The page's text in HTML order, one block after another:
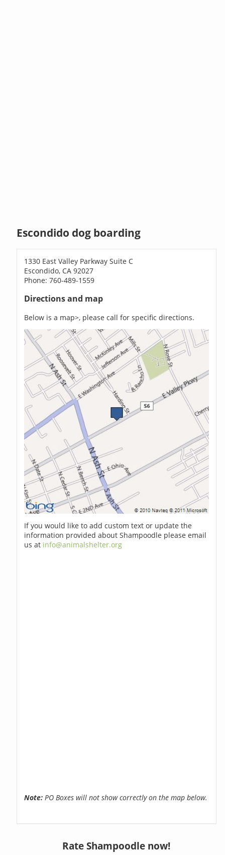
Escondido dog boarding
1330 East Valley Parkway Suite C
Escondido, CA 92027
Phone: 760-489-1559
Directions and map
Below is a map>, please call for specific directions.
If you would like to add custom text or update the
information provided about Shampoodle please email
us at info@animalshelter.org
Note: PO Boxes will not show correctly on the map below.
Rate Shampoodle now!